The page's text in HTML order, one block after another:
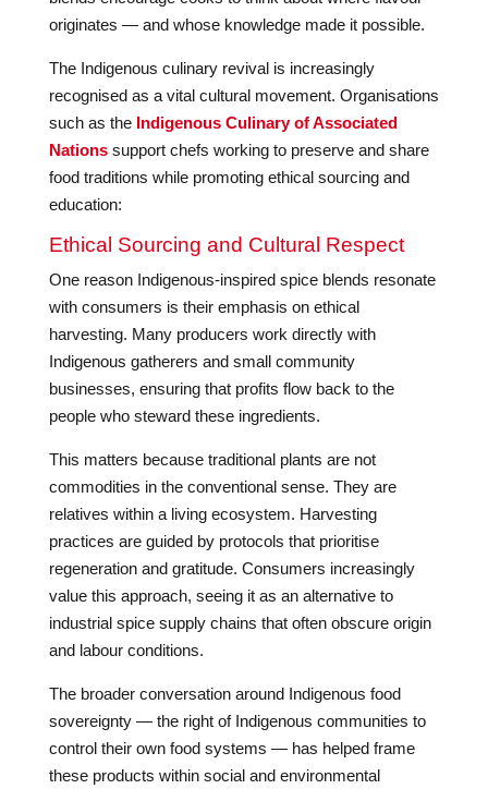
originates — and whose knowledge made it possible.
The Indigenous culinary revival is increasingly
recognised as a vital cultural movement. Organisations
such as the Indigenous Culinary of Associated
Nationssupport chefs working to preserve and share
food traditions while promoting ethical sourcing and
education:
Ethical Sourcing and Cultural Respect
One reason Indigenous-inspired spice blends resonate
with consumers is their emphasis on ethical
harvesting. Many producers work directly with
Indigenous gatherers and small community
businesses, ensuring that profits flow back to the
people who steward these ingredients.
This matters because traditional plants are not
commodities in the conventional sense. They are
relatives within a living ecosystem. Harvesting
practices are guided by protocols that prioritise
regeneration and gratitude. Consumers increasingly
value this approach, seeing it as an alternative to
industrial spice supply chains that often obscure origin
and labour conditions.
The broader conversation around Indigenous food
sovereignty — the right of Indigenous communities to
control their own food systems — has helped frame
these products within social and environmental